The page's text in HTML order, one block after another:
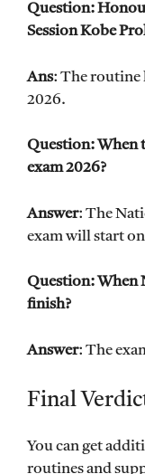
Question:
Session Kobe
Ans: The routine
2026.
Question: When
exam 2026?
Answer: The
exam will start
Question: When
finish?
Answer: The
Final
You can get
routines and